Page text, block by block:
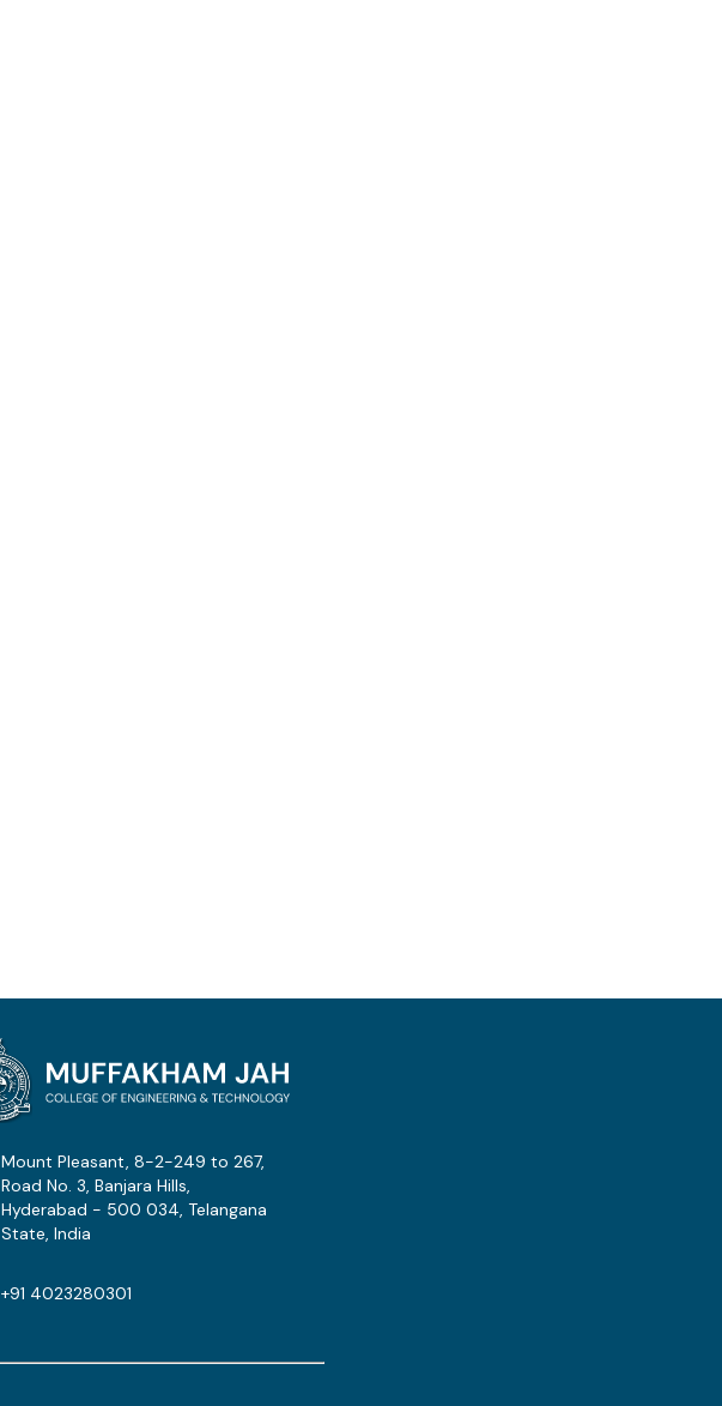
Mount Pleasant, 8-2-249 to 267,
Road No. 3, Banjara Hills,
Hyderabad - 500 034, Telangana
State, India
+91 4023280301